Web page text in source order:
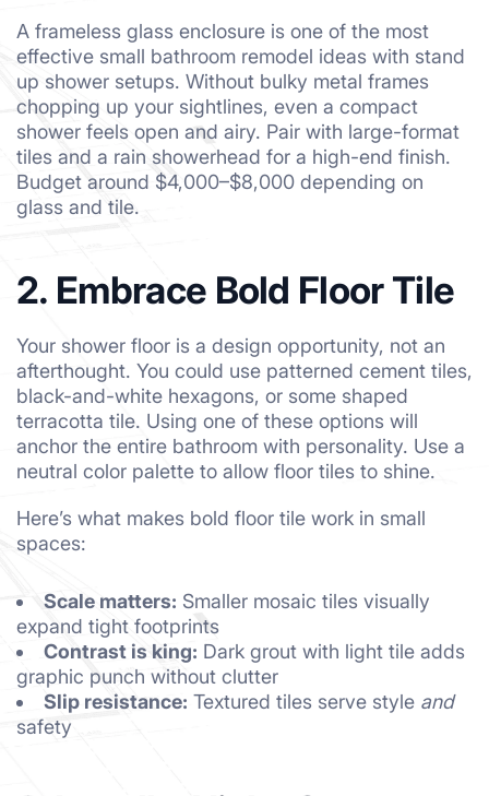
A frameless glass enclosure is one of the most
effective small bathroom remodel ideas with stand
up shower setups. Without bulky metal frames
chopping up your sightlines, even a compact
shower feels open and airy. Pair with large-format
tiles and a rain showerhead for a high-end finish.
Budget around $4,000–$8,000 depending on
glass and tile.
2. Embrace Bold Floor Tile
Your shower floor is a design opportunity, not an
afterthought. You could use patterned cement tiles,
black-and-white hexagons, or some shaped
terracotta tile. Using one of these options will
anchor the entire bathroom with personality. Use a
neutral color palette to allow floor tiles to shine.
Here’s what makes bold floor tile work in small
spaces:
Scale matters: Smaller mosaic tiles visually
expand tight footprints
Contrast is king: Dark grout with light tile adds
graphic punch without clutter
Slip resistance: Textured tiles serve style and
safety